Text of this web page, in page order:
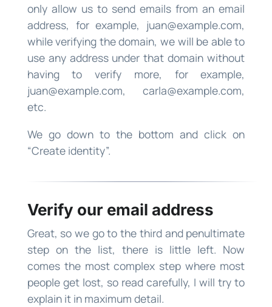
only allow us to send emails from an email
address, for example, juan@example.com,
while verifying the domain, we will be able to
use any address under that domain without
having to verify more, for example,
juan@example.com,carla@example.com,
etc.
We go down to the bottom and click on
“Create identity”.
Verify our email address
Great, so we go to the third and penultimate
step on the list, there is little left. Now
comes the most complex step where most
people get lost, so read carefully, I will try to
explain it in maximum detail.